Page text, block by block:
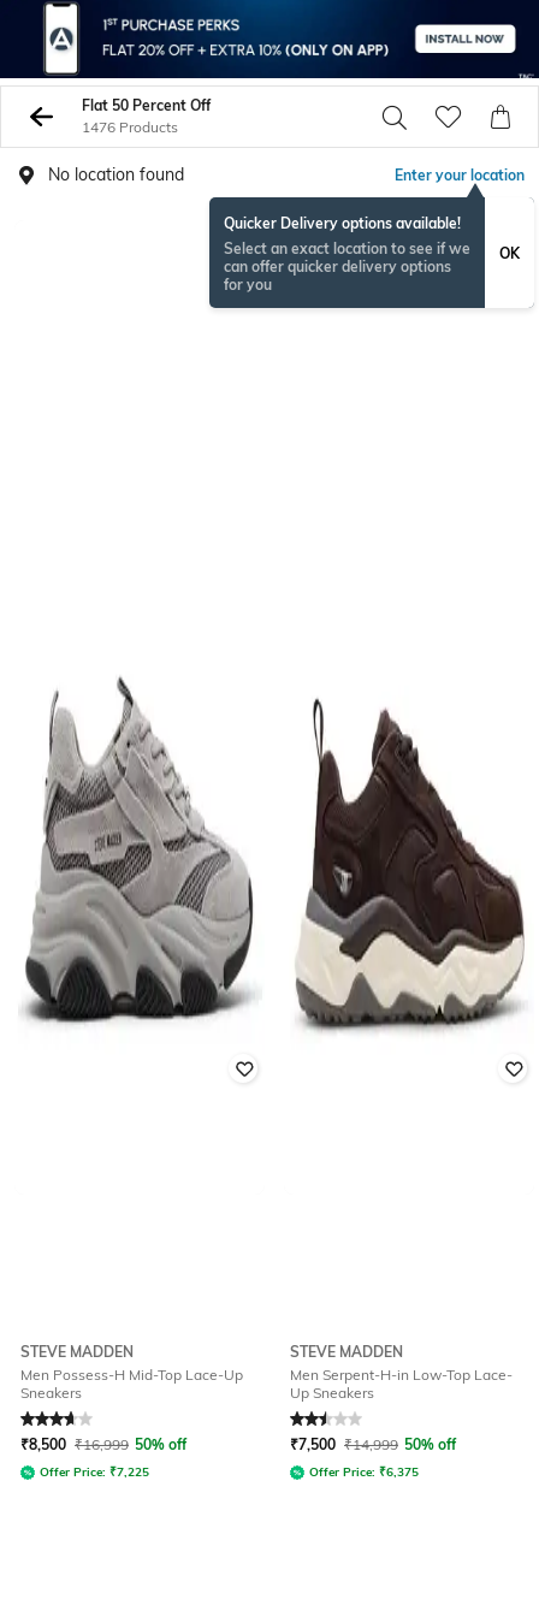
Flat 50 Percent Off
1476 Products
No location found Enter your location
Quicker Delivery options available!
Select an exact location to see if we
can offer quicker delivery options
for you
OK
STEVE MADDEN
Men Possess-H Mid-Top Lace-Up
Sneakers
Rated3.8out of 5
₹8,500 ₹16,999 50% off
Offer Price: ₹7,225
STEVE MADDEN
Men Serpent-H-in Low-Top Lace-
Up Sneakers
Rated2.5out of 5
₹7,500 ₹14,999 50% off
Offer Price: ₹6,375